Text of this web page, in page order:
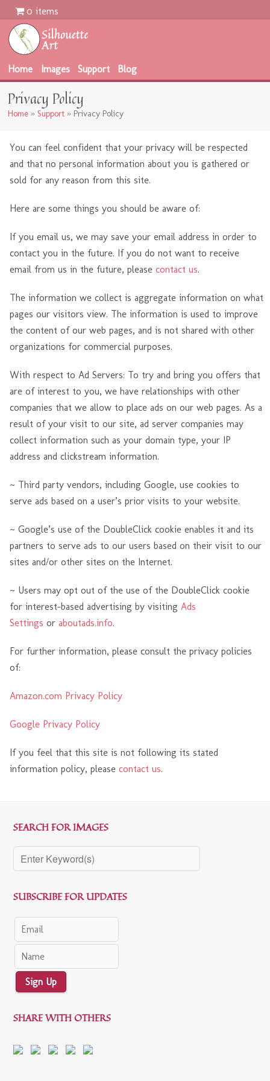
0 items
Home Images Support Blog
Privacy Policy
Home » Support » Privacy Policy
You can feel confident that your privacy will be respected
and that no personal information about you is gathered or
sold for any reason from this site.
Here are some things you should be aware of:
If you email us, we may save your email address in order to
contact you in the future. If you do not want to receive
email from us in the future, please contact us.
The information we collect is aggregate information on what
pages our visitors view. The information is used to improve
the content of our web pages, and is not shared with other
organizations for commercial purposes.
With respect to Ad Servers: To try and bring you offers that
are of interest to you, we have relationships with other
companies that we allow to place ads on our web pages. As a
result of your visit to our site, ad server companies may
collect information such as your domain type, your IP
address and clickstream information.
~ Third party vendors, including Google, use cookies to
serve ads based on a user’s prior visits to your website.
~ Google’s use of the DoubleClick cookie enables it and its
partners to serve ads to our users based on their visit to our
sites and/or other sites on the Internet.
~ Users may opt out of the use of the DoubleClick cookie
for interest-based advertising by visiting Ads
Settings or aboutads.info.
For further information, please consult the privacy policies
of:
Amazon.com Privacy Policy
Google Privacy Policy
If you feel that this site is not following its stated
information policy, please contact us.
SEARCH FOR IMAGES
SUBSCRIBE FOR UPDATES
Sign Up
SHARE WITH OTHERS